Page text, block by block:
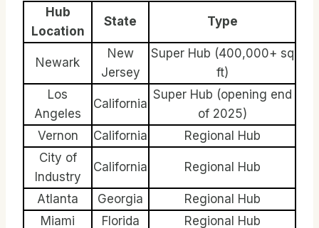
Hub
Location
State Type
Newark
New
Jersey
Super Hub (400,000+ sq
ft)
Los
Angeles
California
Super Hub (opening end
of 2025)
Vernon
California
Regional Hub
City of
Industry
California Regional Hub
Atlanta Georgia
Regional Hub
Miami
Florida Regional Hub